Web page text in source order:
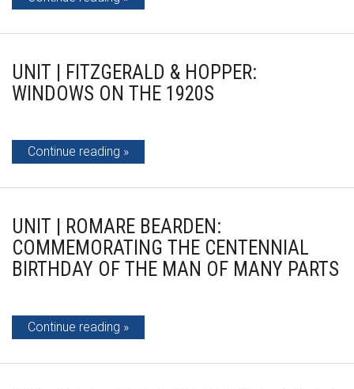
UNIT | FITZGERALD & HOPPER:
WINDOWS ON THE 1920S
Continue reading
UNIT | ROMARE BEARDEN:
COMMEMORATING THE CENTENNIAL
BIRTHDAY OF THE MAN OF MANY PARTS
Continue reading